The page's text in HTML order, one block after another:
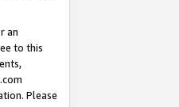
an
to this
Please